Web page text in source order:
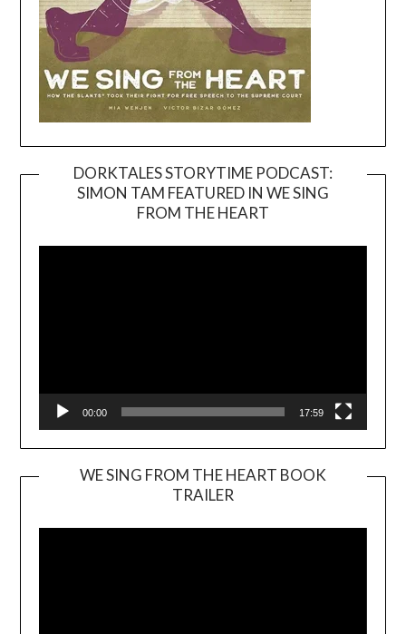
DORKTALES STORYTIME PODCAST:
SIMON TAM FEATURED IN WE SING
FROM THE HEART
00:00 17:59
WE SING FROM THE HEART BOOK
TRAILER
Player